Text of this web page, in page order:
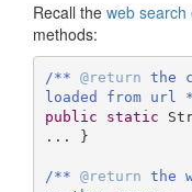
Recall the web search
methods:
/** @return the
loaded from url
public
static
... }
/** @return the